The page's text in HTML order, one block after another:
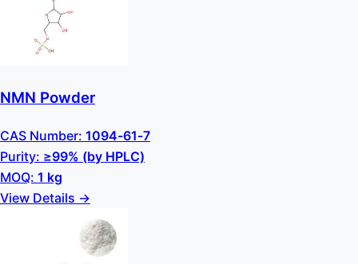
NMN Powder
CAS Number: 1094-61-7
Purity: ≥99% (by HPLC)
MOQ: 1 kg
View Details →